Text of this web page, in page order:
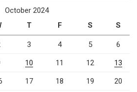
October 2024
T F S S
3 4 5 6
10 11 12 13
17 18 19 20